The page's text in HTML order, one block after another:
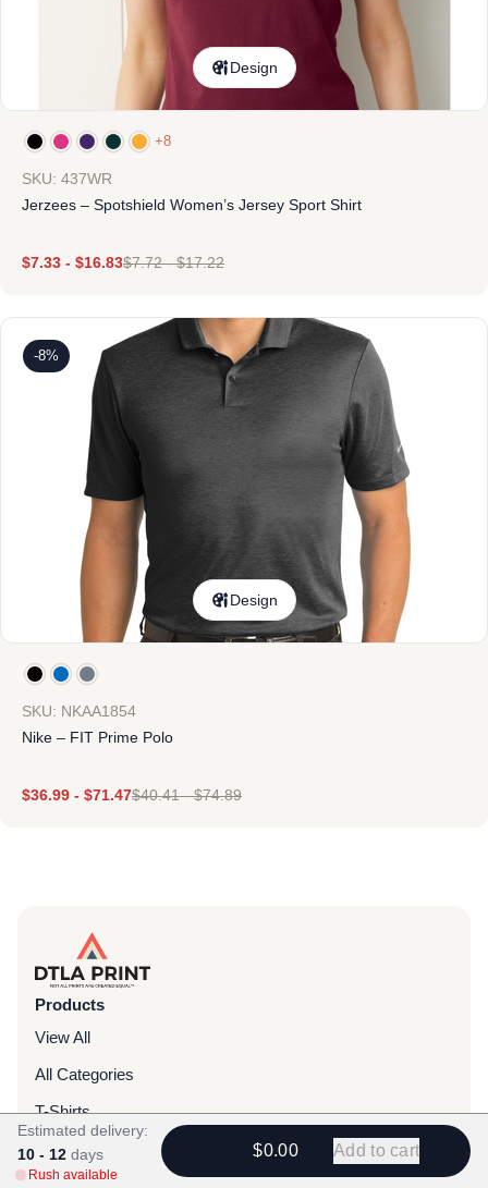
Design
+8
SKU: 437WR
Jerzees – Spotshield Women’s Jersey Sport Shirt
$7.33 - $16.83$7.72-$17.22
-8%
Design
SKU: NKAA1854
Nike – FIT Prime Polo
$36.99 - $71.47$40.41-$74.89
Products
View All
All Categories
T-Shirts
Headwear
Estimated delivery:
10 - 12 days
Rush available
$0.00 Add to cart